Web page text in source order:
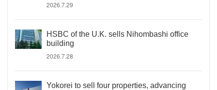
2026.7.29
HSBC of the U.K. sells Nihombashi office
building
2026.7.28
Yokorei to sell four properties, advancing